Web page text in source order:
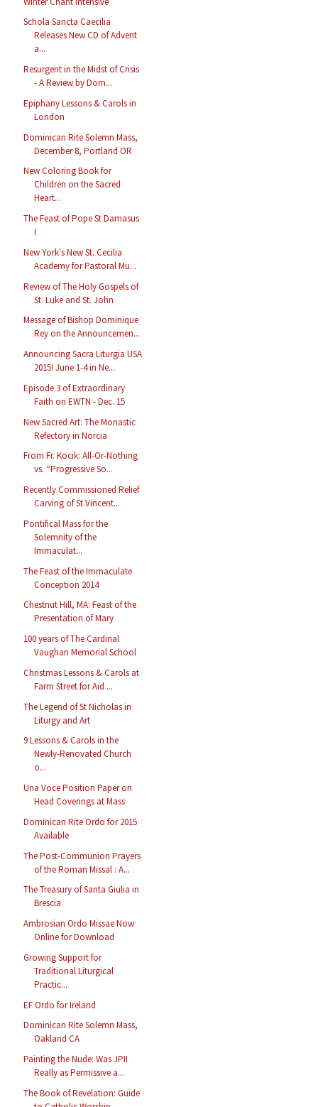
Schola Sancta Caecilia
Releases New CD of Advent
a...
Resurgent in the Midst of Crisis
- A Review by Dom...
Epiphany Lessons & Carols in
London
Dominican Rite Solemn Mass,
December 8, Portland OR
New Coloring Book for
Children on the Sacred
Heart...
The Feast of Pope St Damasus
I
New York's New St. Cecilia
Academy for Pastoral Mu...
Review of The Holy Gospels of
St. Luke and St. John
Message of Bishop Dominique
Rey on the Announcemen...
Announcing Sacra Liturgia USA
2015! June 1-4 in Ne...
Episode 3 of Extraordinary
Faith on EWTN - Dec. 15
New Sacred Art: The Monastic
Refectory in Norcia
From Fr. Kocik: All-Or-Nothing
vs. “Progressive So...
Recently Commissioned Relief
Carving of St Vincent...
Pontifical Mass for the
Solemnity of the
Immaculat...
The Feast of the Immaculate
Conception 2014
Chestnut Hill, MA: Feast of the
Presentation of Mary
100 years of The Cardinal
Vaughan Memorial School
Christmas Lessons & Carols at
Farm Street for Aid ...
The Legend of St Nicholas in
Liturgy and Art
9 Lessons & Carols in the
Newly-Renovated Church
o...
Una Voce Position Paper on
Head Coverings at Mass
Dominican Rite Ordo for 2015
Available
The Post-Communion Prayers
of the Roman Missal : A...
The Treasury of Santa Giulia in
Brescia
Ambrosian Ordo Missae Now
Online for Download
Growing Support for
Traditional Liturgical
Practic...
EF Ordo for Ireland
Dominican Rite Solemn Mass,
Oakland CA
Painting the Nude: Was JPII
Really as Permissive a...
The Book of Revelation: Guide